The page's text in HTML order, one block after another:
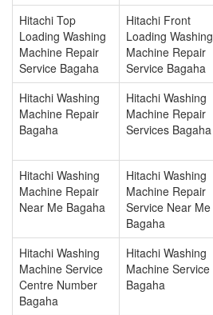
Hitachi Top
Loading Washing
Machine Repair
Service Bagaha
Hitachi Front
Loading Washing
Machine Repair
Service Bagaha
Hitachi Washing
Machine Repair
Bagaha
Hitachi Washing
Machine Repair
Services Bagaha
Hitachi Washing
Machine Repair
Near Me Bagaha
Hitachi Washing
Machine Repair
Service Near Me
Bagaha
Hitachi Washing
Machine Service
Centre Number
Bagaha
Hitachi Washing
Machine Service
Bagaha